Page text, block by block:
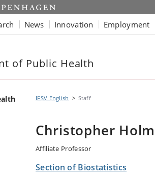
News Innovation Employment
of Public Health
IFSV English Staff
Christopher
Affiliate Professor
Section of Biostatistics